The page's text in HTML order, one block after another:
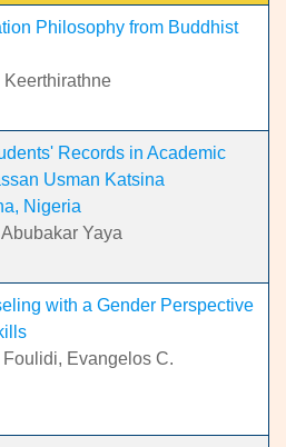
Philosophy from Buddhist
Keerthirathne
Records in Academic
Usman Katsina
Nigeria
Yaya
with a Gender Perspective
Evangelos C.